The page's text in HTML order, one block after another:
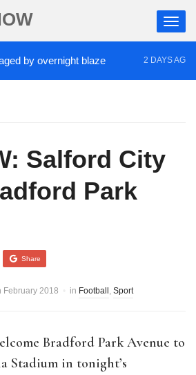
overnight blaze 2 DAYS AGO
Salford City
Park
Share
February 2018 in Football , Sport
Bradford Park Avenue to
Stadium in tonight’s